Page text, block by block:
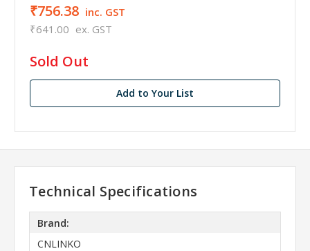
₹756.38 inc. GST
₹641.00 ex. GST
in
stock
Sold Out
Add to Your List
Technical Specifications
Brand:
CNLINKO